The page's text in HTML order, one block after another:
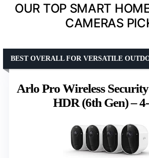
OUR TOP SMART
CAMERAS
Arlo Pro Wireless
HDR (6th Gen) –
BEST OVERALL FOR VERSATILE